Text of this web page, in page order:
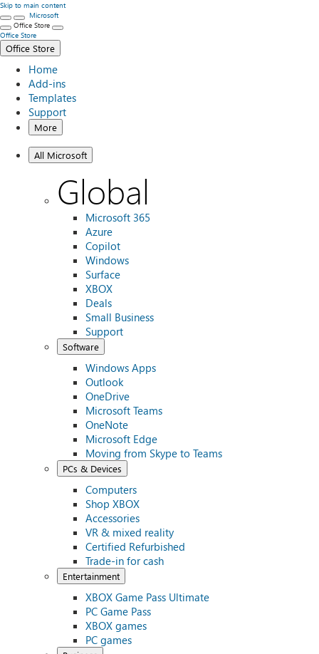
Skip to main content
Microsoft
Office Store
Office Store
Office Store
Home
Add-ins
Templates
Support
More
All Microsoft
Global
Microsoft 365
Azure
Copilot
Windows
Surface
XBOX
Deals
Small Business
Support
Software
Windows Apps
Outlook
OneDrive
Microsoft Teams
OneNote
Microsoft Edge
Moving from Skype to Teams
PCs & Devices
Computers
Shop XBOX
Accessories
VR & mixed reality
Certified Refurbished
Trade-in for cash
Entertainment
XBOX Game Pass Ultimate
PC Game Pass
XBOX games
PC games